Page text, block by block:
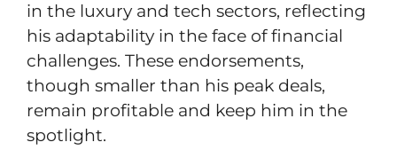
in the luxury and tech sectors, reflecting
his adaptability in the face of financial
challenges. These endorsements,
though smaller than his peak deals,
remain profitable and keep him in the
spotlight.